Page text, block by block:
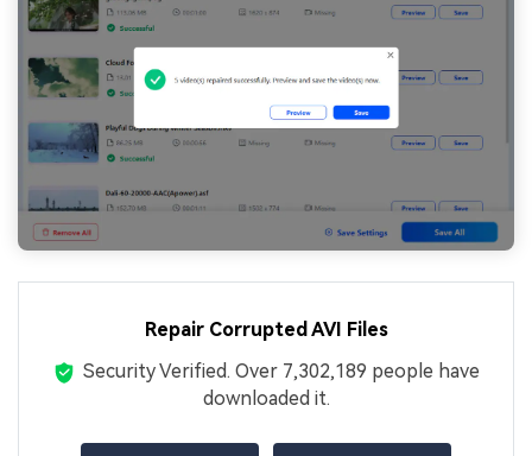
Repair Corrupted AVI Files
Security Verified. Over 7,302,189 people have
downloaded it.